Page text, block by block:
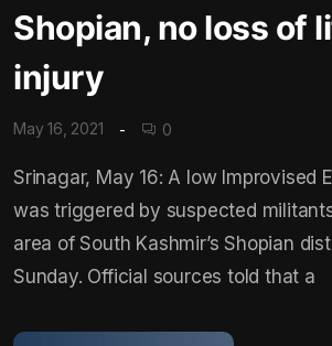
Shopian, no loss of
injury
May 16, 2021 0
Srinagar, May 16: A low Improvised
was triggered by suspected
area of South Kashmir’s Shopian
Sunday. Official sources told that a